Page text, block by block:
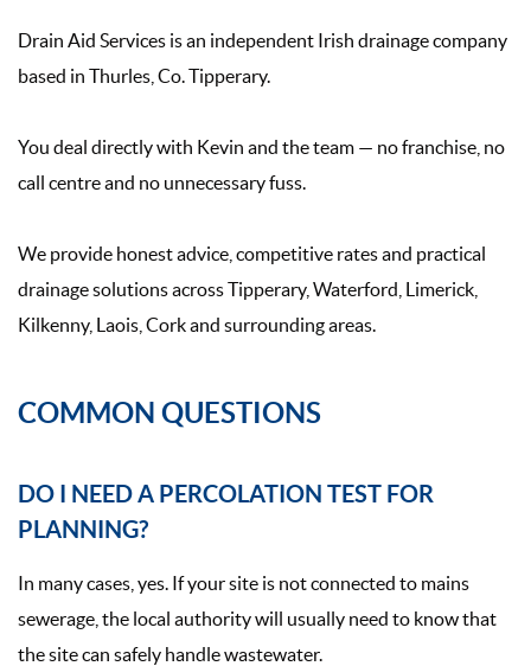
Drain Aid Services is an independent Irish drainage company
based in Thurles, Co. Tipperary.
You deal directly with Kevin and the team — no franchise, no
call centre and no unnecessary fuss.
We provide honest advice, competitive rates and practical
drainage solutions across Tipperary, Waterford, Limerick,
Kilkenny, Laois, Cork and surrounding areas.
COMMON QUESTIONS
DO I NEED A PERCOLATION TEST FOR
PLANNING?
In many cases, yes. If your site is not connected to mains
sewerage, the local authority will usually need to know that
the site can safely handle wastewater.